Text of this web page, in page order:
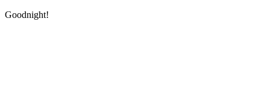
Goodnight!